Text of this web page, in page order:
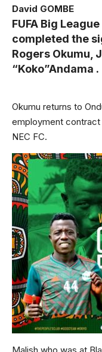
David GOMBE
FUFA Big
completed the
Rogers Okumu,
“Koko”Andama .
Okumu returns to
employment
NEC FC.